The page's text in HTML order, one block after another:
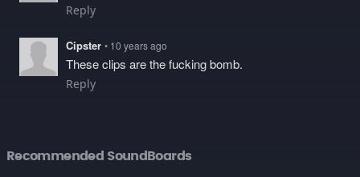
Reply
Cipster • 10 years ago
These clips are the fucking bomb.
Reply
Recommended SoundBoards